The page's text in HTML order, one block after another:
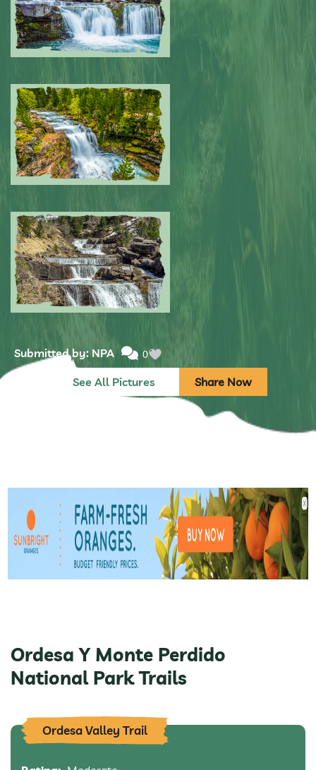
Submitted by: NPA 0
Submitted by: NPA 0
Submitted by: NPA 0
See All Pictures Share Now
Ordesa Y Monte Perdido
National Park Trails
Ordesa Valley Trail